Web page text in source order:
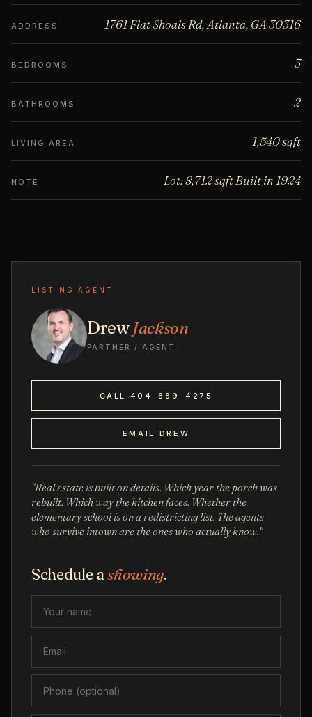
ADDRESS 1761 Flat Shoals Rd, Atlanta, GA 30316
BEDROOMS 3
BATHROOMS 2
LIVING AREA 1,540 sqft
NOTE Lot: 8,712 sqft Built in 1924
LISTING AGENT
Drew Jackson
PARTNER / AGENT
CALL 404-889-4275
EMAIL DREW
"Real estate is built on details. Which year the porch was
rebuilt. Which way the kitchen faces. Whether the
elementary school is on a redistricting list. The agents
who survive intown are the ones who actually know."
Schedule ashowing.